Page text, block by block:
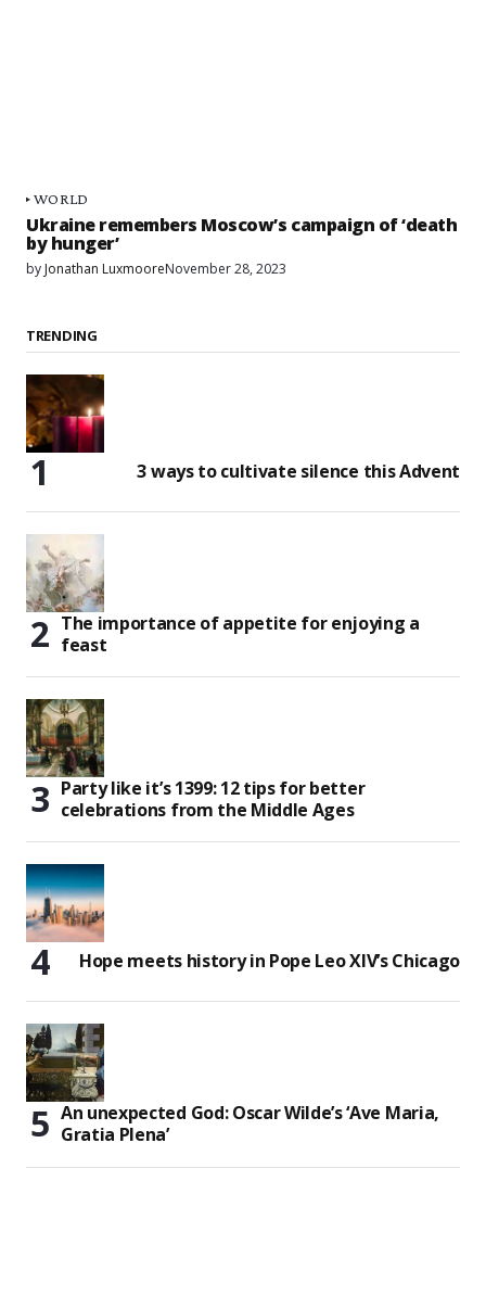
WORLD
Ukraine remembers Moscow’s campaign of ‘death
by hunger’
by Jonathan LuxmooreNovember 28, 2023
TRENDING
3 ways to cultivate silence this Advent
The importance of appetite for enjoying a
feast
Party like it’s 1399: 12 tips for better
celebrations from the Middle Ages
Hope meets history in Pope Leo XIV’s Chicago
An unexpected God: Oscar Wilde’s ‘Ave Maria,
Gratia Plena’